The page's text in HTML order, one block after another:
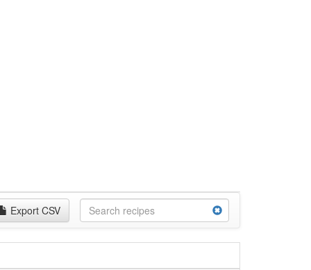
Export CSV